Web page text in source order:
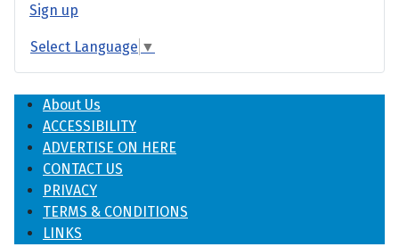
Sign up
Select Language ▼
About Us
ACCESSIBILITY
ADVERTISE ON HERE
CONTACT US
PRIVACY
TERMS & CONDITIONS
LINKS